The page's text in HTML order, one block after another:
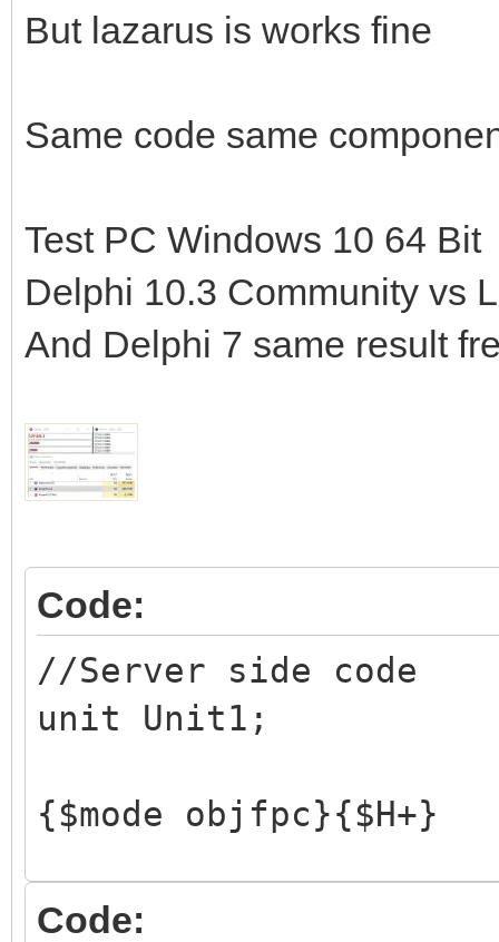
But lazarus is works fine
Same code same
Test PC Windows 10 64 Bit
Delphi 10.3 Community vs
And Delphi 7 same result
Code:
//Server side code
unit Unit1;
{$mode objfpc}{$H+}
interface
Code: